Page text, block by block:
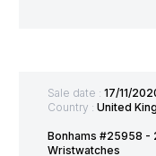
Sale date : 17/11/
Country : United
Bonhams #25958 -
Wristwatches